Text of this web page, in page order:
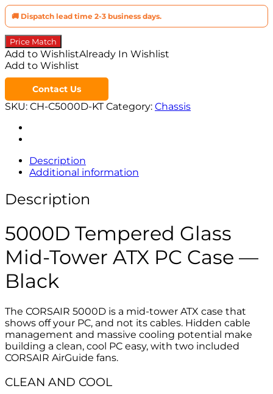
🚚 Dispatch lead time 2-3 business days.
Price Match
Add to WishlistAlready In Wishlist
Add to Wishlist
Contact Us
SKU: CH-C5000D-KT Category: Chassis
Description
Additional information
Description
5000D Tempered Glass
Mid-Tower ATX PC Case —
Black
The CORSAIR 5000D is a mid-tower ATX case that
shows off your PC, and not its cables. Hidden cable
management and massive cooling potential make
building a clean, cool PC easy, with two included
CORSAIR AirGuide fans.
CLEAN AND COOL